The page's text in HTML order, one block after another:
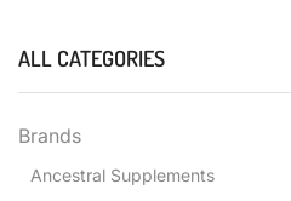
ALL CATEGORIES
Brands
Ancestral Supplements